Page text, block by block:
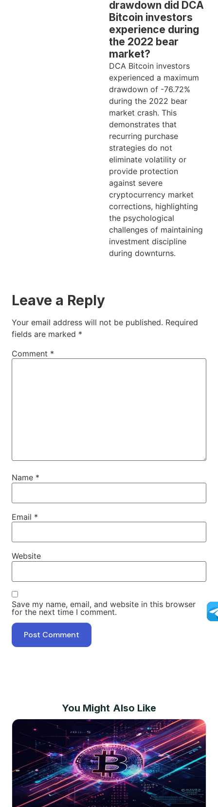
drawdown did DCA
Bitcoin investors
experience during
the 2022 bear
market?
DCA Bitcoin investors
experienced a maximum
drawdown of -76.72%
during the 2022 bear
market crash. This
demonstrates that
recurring purchase
strategies do not
eliminate volatility or
provide protection
against severe
cryptocurrency market
corrections, highlighting
the psychological
challenges of maintaining
investment discipline
during downturns.
Leave a Reply
Your email address will not be published. Required
fields are marked *
Comment *
Name *
Email *
Website
Save my name, email, and website in this browser
for the next time I comment.
You Might Also Like